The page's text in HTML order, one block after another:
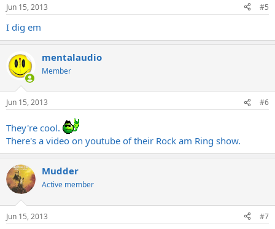
Jun 15, 2013 #5
I dig em
mentalaudio
Member
Jun 15, 2013 #6
They're cool.
There's a video on youtube of their Rock am Ring show.
Mudder
Active member
Jun 15, 2013 #7